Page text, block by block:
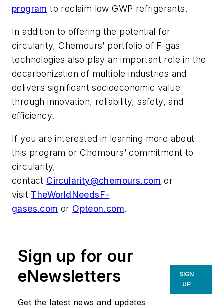
program to reclaim low GWP refrigerants.
In addition to offering the potential for
circularity, Chemours’ portfolio of F-gas
technologies also play an important role in the
decarbonization of multiple industries and
delivers significant socioeconomic value
through innovation, reliability, safety, and
efficiency.
If you are interested in learning more about
this program or Chemours’ commitment to
circularity,
contact Circularity@chemours.com or
visit TheWorldNeedsF-
gases.com or Opteon.com.
Sign up for our
eNewsletters
Get the latest news and updates
SIGN
UP